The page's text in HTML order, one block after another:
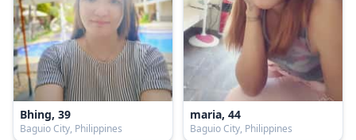
Bhing, 39
Baguio City, Philippines
maria, 44
Baguio City, Philippines